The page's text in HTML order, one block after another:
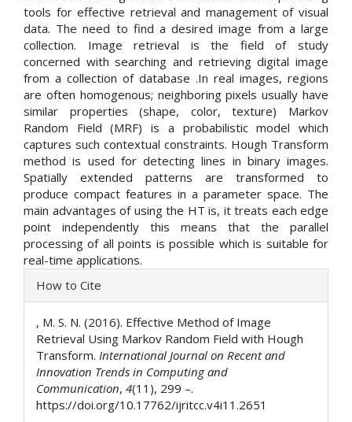
tools for effective retrieval and management of visual
data. The need to find a desired image from a large
collection. Image retrieval is the field of study
concerned with searching and retrieving digital image
from a collection of database .In real images, regions
are often homogenous; neighboring pixels usually have
similar properties (shape, color, texture) Markov
Random Field (MRF) is a probabilistic model which
captures such contextual constraints. Hough Transform
method is used for detecting lines in binary images.
Spatially extended patterns are transformed to
produce compact features in a parameter space. The
main advantages of using the HT is, it treats each edge
point independently this means that the parallel
processing of all points is possible which is suitable for
real-time applications.
Article
Details
How to Cite
, M. S. N. (2016). Effective Method of Image
Retrieval Using Markov Random Field with Hough
Transform. International Journal on Recent and
Innovation Trends in Computing and
Communication, 4(11), 299 –.
https://doi.org/10.17762/ijritcc.v4i11.2651